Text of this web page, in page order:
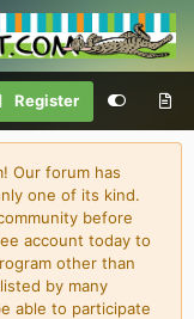
Register
Our forum has
one of its kind.
before
account today to
other than
by many
able to participate